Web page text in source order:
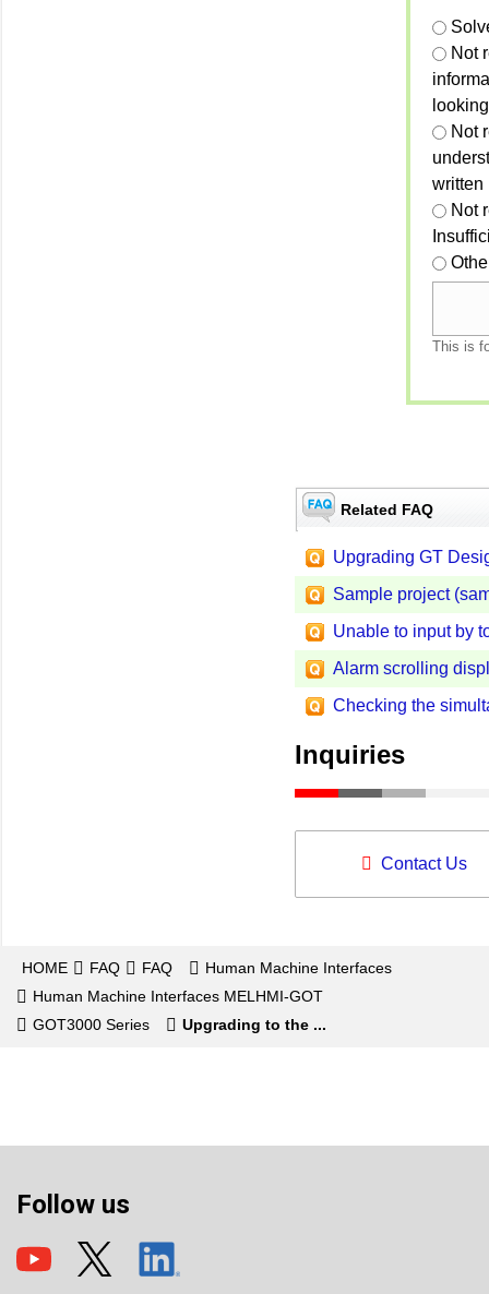
Not
Not
written
Not
This is
Related FAQ
Upgrading GT
Sample project
Unable to input by
Alarm scrolling
Checking the
Inquiries
Contact Us
HOME FAQ FAQ
Human Machine Interfaces
Human Machine Interfaces MELHMI-GOT
GOT3000 Series
Upgrading to the ...
Follow us